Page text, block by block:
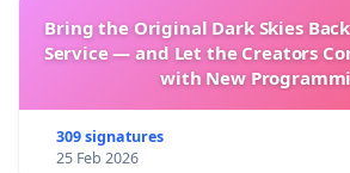
Bring the Original Dark Skies
Service — and Let the Creators
with New
309 signatures
25 Feb 2026